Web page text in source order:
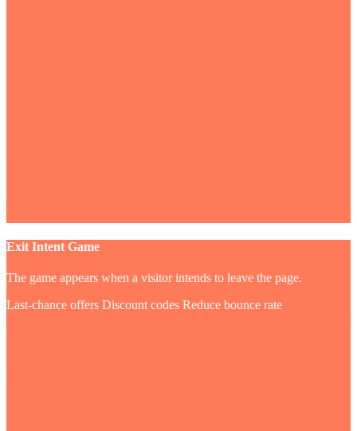
Exit Intent Game
The game appears when a visitor intends to leave the page.
Last-chance offers Discount codes Reduce bounce rate